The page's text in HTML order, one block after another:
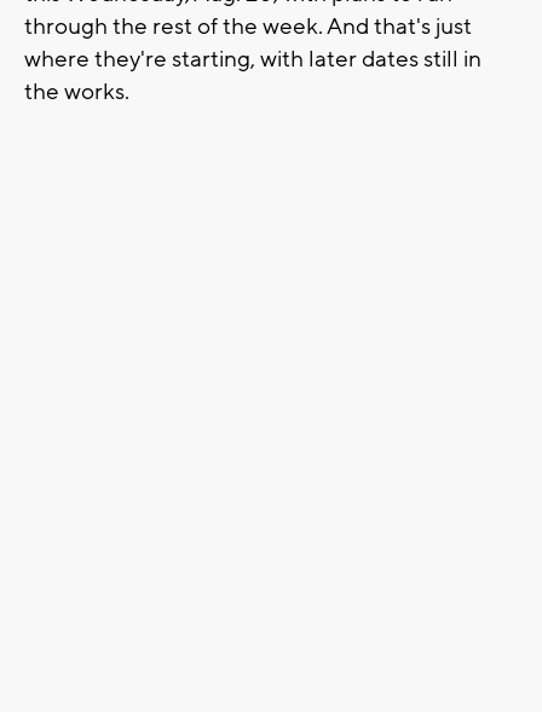
through the rest of the week. And that's just
where they're starting, with later dates still in
the works.